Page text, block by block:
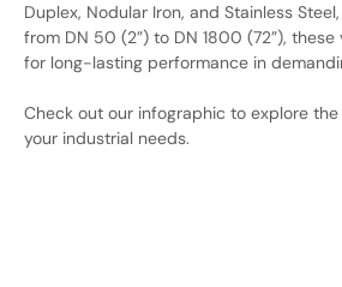
Duplex, Nodular Iron, and Stainless
from DN 50 (2”) to DN 1800 (72”),
for long-lasting performance in
Check out our infographic to explore
your industrial needs.